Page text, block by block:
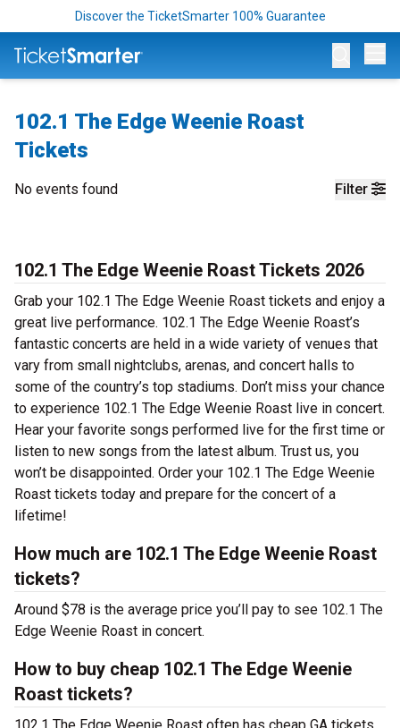
Discover the TicketSmarter 100% Guarantee
102.1 The Edge Weenie Roast
Tickets
Filter
No events found
102.1 The Edge Weenie Roast Tickets 2026
Grab your 102.1 The Edge Weenie Roast tickets and enjoy a
great live performance. 102.1 The Edge Weenie Roast’s
fantastic concerts are held in a wide variety of venues that
vary from small nightclubs, arenas, and concert halls to
some of the country’s top stadiums. Don’t miss your chance
to experience 102.1 The Edge Weenie Roast live in concert.
Hear your favorite songs performed live for the first time or
listen to new songs from the latest album. Trust us, you
won’t be disappointed. Order your 102.1 The Edge Weenie
Roast tickets today and prepare for the concert of a
lifetime!
How much are 102.1 The Edge Weenie Roast
tickets?
Around $78 is the average price you’ll pay to see 102.1 The
Edge Weenie Roast in concert.
How to buy cheap 102.1 The Edge Weenie
Roast tickets?